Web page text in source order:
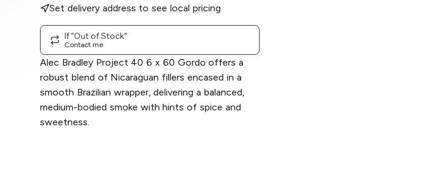
Set delivery address to see local pricing
If "Out of Stock"
Contact me
Alec Bradley Project 40 6 x 60 Gordo offers a
robust blend of Nicaraguan fillers encased in a
smooth Brazilian wrapper, delivering a balanced,
medium-bodied smoke with hints of spice and
sweetness.